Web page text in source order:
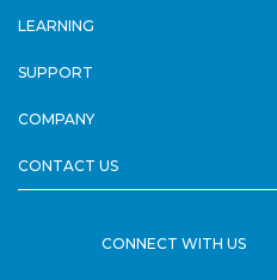
LEARNING
SUPPORT
COMPANY
CONTACT US
CONNECT WITH US